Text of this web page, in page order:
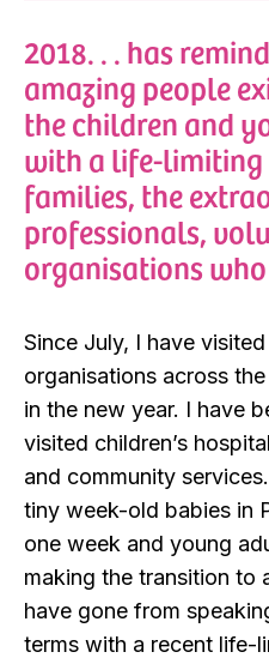
2018. . . has
amazing people
the children and
with a life-limiting
families, the
professionals,
organisations
Since July, I have
organisations across
in the new year. I have
visited children’s
and community
tiny week-old babies in
one week and young
making the transition to
have gone from
terms with a recent life-